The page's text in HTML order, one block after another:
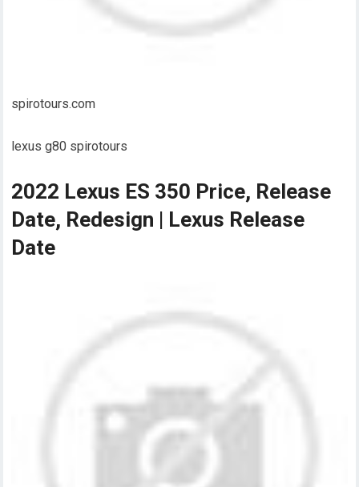
spirotours.com
lexus g80 spirotours
2022 Lexus ES 350 Price, Release
Date, Redesign | Lexus Release
Date